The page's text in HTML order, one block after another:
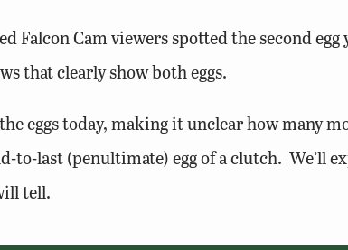
Falcon Cam viewers spotted the second
that clearly show both eggs.
eggs today, making it unclear how many
to-last (penultimate) egg of a clutch. We’ll
tell.